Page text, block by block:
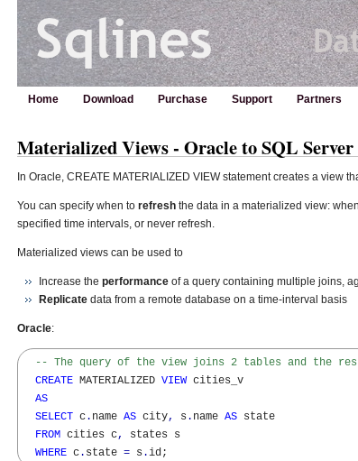
Home Download Purchase Support Partners
Materialized Views - Oracle to SQL
In Oracle, CREATE MATERIALIZED VIEW statement creates a view
You can specify when to refresh the data in a materialized view:
specified time intervals, or never refresh.
Materialized views can be used to
Increase the performance of a query containing multiple joins,
Replicate data from a remote database on a time-interval basis
Oracle:
-- The query of the view joins 2 tables and the
CREATE MATERIALIZED VIEW cities_v
AS
SELECT c. name AS city, s . name AS state
FROM cities c,
states s
WHERE c. state = s .id;